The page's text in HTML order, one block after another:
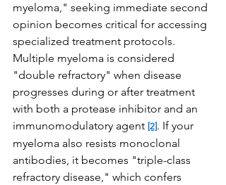
myeloma," seeking immediate second
opinion becomes critical for accessing
specialized treatment protocols.
Multiple myeloma is considered
"double refractory" when disease
progresses during or after treatment
with both a protease inhibitor and an
immunomodulatory agent [2]. If your
myeloma also resists monoclonal
antibodies, it becomes "triple-class
refractory disease," which confers